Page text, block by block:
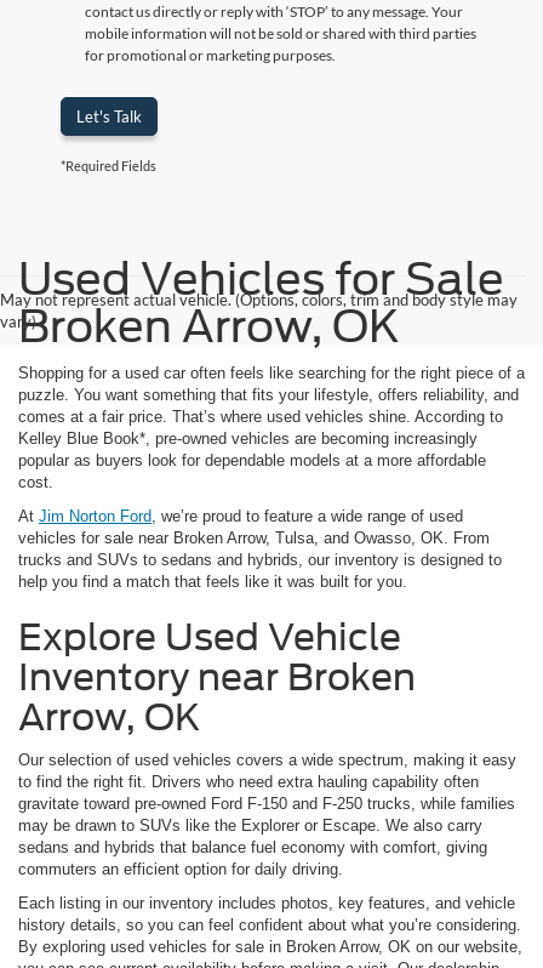
contact us directly or reply with ‘STOP’ to any message. Your
mobile information will not be sold or shared with third parties
for promotional or marketing purposes.
Let's Talk
*Required Fields
May not represent actual vehicle. (Options, colors, trim and body style may
vary)
Used Vehicles for Sale
Broken Arrow, OK
Shopping for a used car often feels like searching for the right piece of a
puzzle. You want something that fits your lifestyle, offers reliability, and
comes at a fair price. That’s where used vehicles shine. According to
Kelley Blue Book*, pre-owned vehicles are becoming increasingly
popular as buyers look for dependable models at a more affordable
cost.
At Jim Norton Ford , we’re proud to feature a wide range of used
vehicles for sale near Broken Arrow, Tulsa, and Owasso, OK. From
trucks and SUVs to sedans and hybrids, our inventory is designed to
help you find a match that feels like it was built for you.
Explore Used Vehicle
Inventory near Broken
Arrow, OK
Our selection of used vehicles covers a wide spectrum, making it easy
to find the right fit. Drivers who need extra hauling capability often
gravitate toward pre-owned Ford F-150 and F-250 trucks, while families
may be drawn to SUVs like the Explorer or Escape. We also carry
sedans and hybrids that balance fuel economy with comfort, giving
commuters an efficient option for daily driving.
Each listing in our inventory includes photos, key features, and vehicle
history details, so you can feel confident about what you’re considering.
By exploring used vehicles for sale in Broken Arrow, OK on our website,